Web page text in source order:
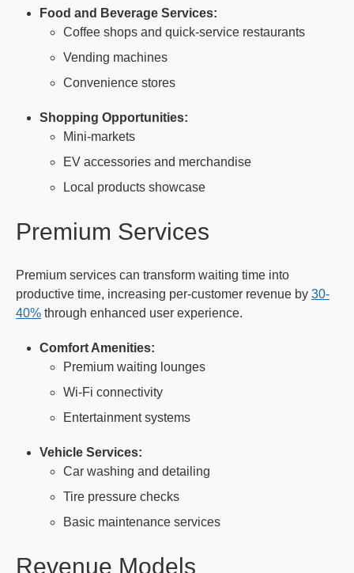
Food and Beverage Services:
Coffee shops and quick-service restaurants
Vending machines
Convenience stores
Shopping Opportunities:
Mini-markets
EV accessories and merchandise
Local products showcase
Premium Services
Premium services can transform waiting time into
productive time, increasing per-customer revenue by 30-
40% through enhanced user experience.
Comfort Amenities:
Premium waiting lounges
Wi-Fi connectivity
Entertainment systems
Vehicle Services:
Car washing and detailing
Tire pressure checks
Basic maintenance services
Revenue Models